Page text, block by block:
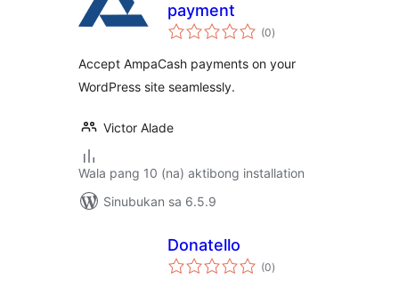
payment
(0kabuuang
ratings
)
Accept AmpaCash payments on your
WordPress site seamlessly.
Victor Alade
Wala pang 10 (na) aktibong installation
Sinubukan sa 6.5.9
Donatello
(0kabuuang
ratings
)